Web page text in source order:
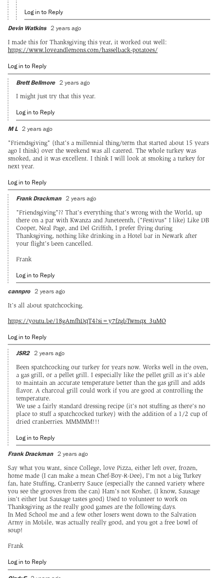
Log in to Reply
Devin Watkins 2 years ago
I made this for Thanksgiving this year, it worked out well:
https://www.loveandlemons.com/hasselback-potatoes/
Log in to Reply
Brett Bellmore 2 years ago
I might just try that this year.
Log in to Reply
M L 2 years ago
"Friendsgiving" (that's a millennial thing/term that started about 15 years
ago I think) over the weekend was all catered. The whole turkey was
smoked, and it was excellent. I think I will look at smoking a turkey for
next year.
Log in to Reply
Frank Drackman 2 years ago
"Friendsgiving"?? That's everything that's wrong with the World, up
there on a par with Kwanza and Juneteenth, ("Festivus" I like) Like DB
Cooper, Neal Page, and Del Griffith, I prefer flying during
Thanksgiving, nothing like drinking in a Hotel bar in Newark after
your flight's been cancelled.
Frank
Log in to Reply
cannpro 2 years ago
It’s all about spatchcocking.
https://youtu.be/18gAmfhDqT4?si=y7fzgbTwmqx_3uMO
Log in to Reply
JSR2 2 years ago
Been spatchcocking our turkey for years now. Works well in the oven,
a gas grill, or a pellet grill. I especially like the pellet grill as it's able
to maintain an accurate temperature better than the gas grill and adds
flavor. A charcoal grill could work if you are good at controlling the
temperature.
We use a fairly standard dressing recipe (it's not stuffing as there's no
place to stuff a spatchcocked turkey) with the addition of a 1/2 cup of
dried cranberries. MMMMM!!!
Log in to Reply
Frank Drackman 2 years ago
Say what you want, since College, love Pizza, either left over, frozen,
home made (I can make a mean Chef-Boy-R-Dee), I'm not a big Turkey
fan, hate Stuffing, Cranberry Sauce (especially the canned variety where
you see the grooves from the can) Ham's not Kosher, (I know, Sausage
isn't either but Sausage tastes good) Used to volunteer to work on
Thanksgiving as the really good games are the following days.
In Med School me and a few other losers went down to the Salvation
Army in Mobile, was actually really good, and you got a free bowl of
soup!
Frank
Log in to Reply